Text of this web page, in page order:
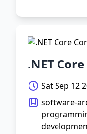
.NET
Sat Sep 12
software-